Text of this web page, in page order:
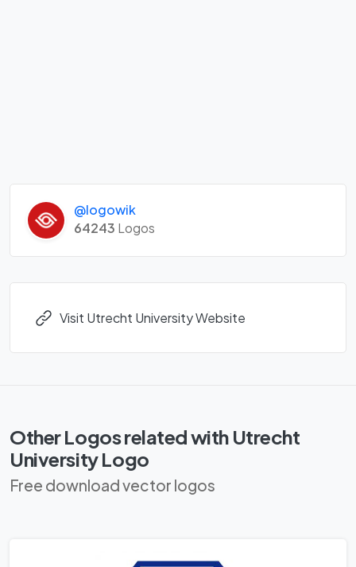
@logowik
64243 Logos
Visit Utrecht University Website
Other Logos related with Utrecht
University Logo
Free download vector logos